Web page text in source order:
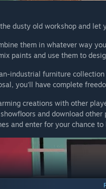
dusty old workshop and let
them in whatever way
paints and use them to
industrial furniture
you'll have complete
creations with other
and download
and enter for your chance to